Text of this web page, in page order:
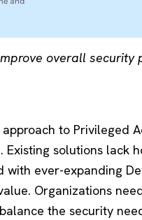
overall security
to Privileged
solutions lack
ever-expanding
Organizations
the security